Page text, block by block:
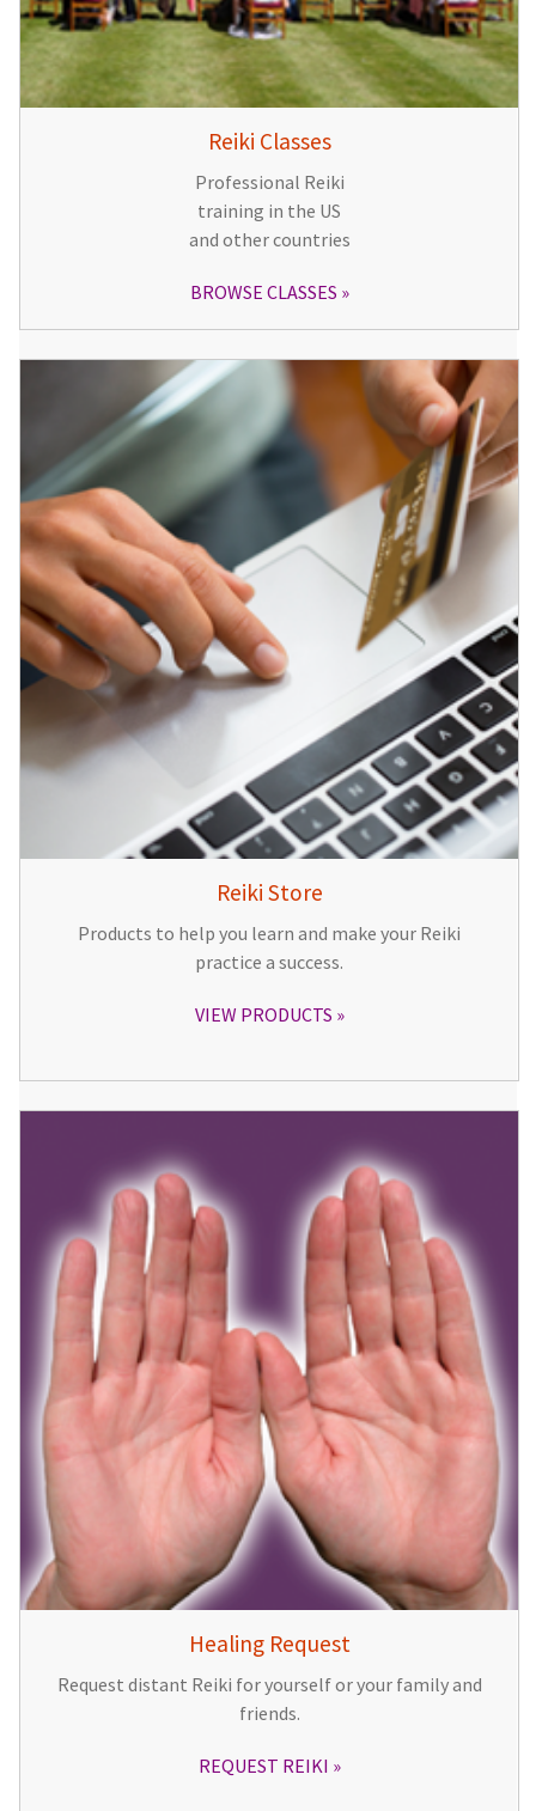
Reiki Classes
Professional Reiki
training in the US
and other countries
BROWSE CLASSES
Reiki Store
Products to help you learn and make your Reiki
practice a success.
VIEW PRODUCTS
Healing Request
Request distant Reiki for yourself or your family and
friends.
REQUEST REIKI